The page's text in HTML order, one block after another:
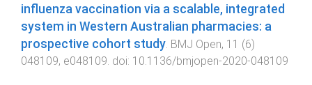
influenza vaccination via a scalable, integrated
system in Western Australian pharmacies: a
prospective cohort study. BMJ Open, 11 (6)
048109, e048109. doi: 10.1136/bmjopen-2020-048109